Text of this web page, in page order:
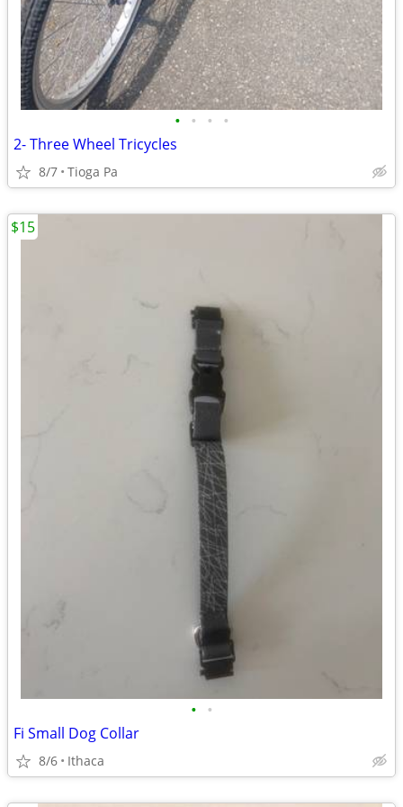
• • • •
2- Three Wheel Tricycles
8/7 Tioga Pa
• •
Fi Small Dog Collar
8/6 Ithaca
$15